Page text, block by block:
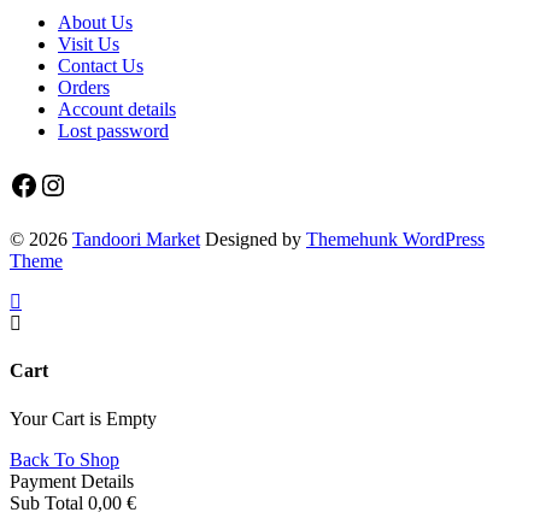
About Us
Visit Us
Contact Us
Orders
Account details
Lost password
Facebook
Instagram
© 2026 Tandoori Market Designed by Themehunk WordPress
Theme
Cart
Your Cart is Empty
Back To Shop
Payment Details
Sub Total 0,00 €